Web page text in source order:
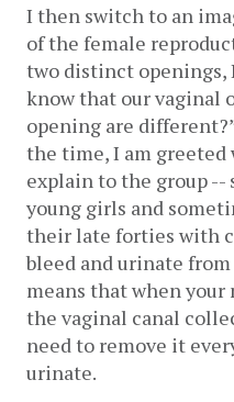
I then switch to an
of the female
two distinct openings,
know that our vaginal
opening are
the time, I am greeted
explain to the group
young girls and
their late forties with
bleed and urinate
means that when
the vaginal canal
need to remove it
urinate.